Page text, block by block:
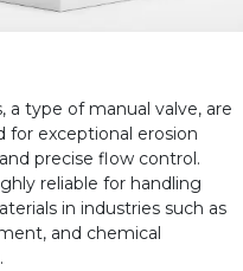
a type of manual valve, are
for exceptional erosion
precise flow control.
reliable for handling
in industries such as
and chemical